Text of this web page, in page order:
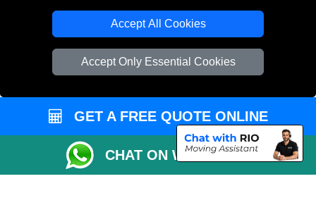
Accept All Cookies
Accept Only Essential Cookies
GET A FREE QUOTE ONLINE
CHAT ON WHATSAPP